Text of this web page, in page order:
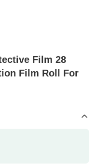
Film 28
Film Roll For